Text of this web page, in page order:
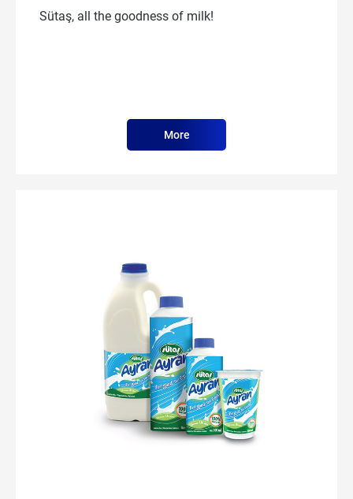
Sütaş, all the goodness of milk!
More